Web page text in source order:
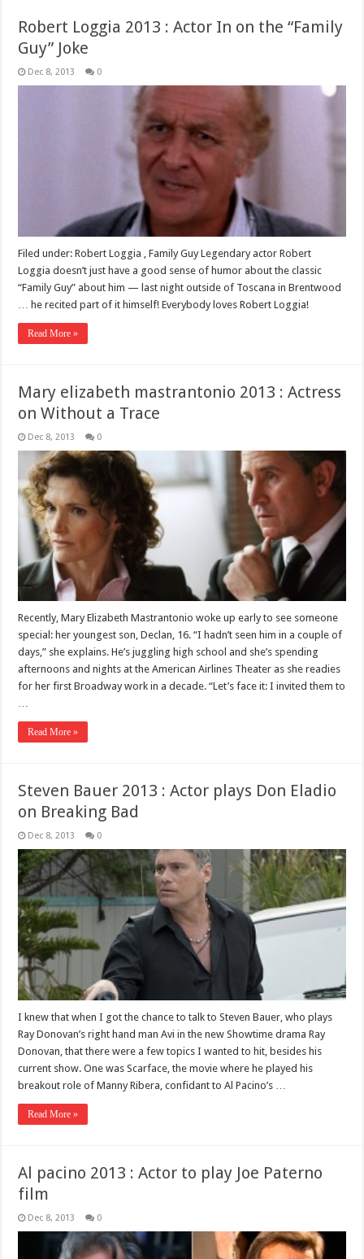
Robert Loggia 2013 : Actor In on the “Family
Guy” Joke
Dec 8, 2013 0
Filed under: Robert Loggia , Family Guy Legendary actor Robert
Loggia doesn’t just have a good sense of humor about the classic
“Family Guy” about him — last night outside of Toscana in Brentwood
… he recited part of it himself! Everybody loves Robert Loggia!
Read More »
Mary elizabeth mastrantonio 2013 : Actress
on Without a Trace
Dec 8, 2013 0
Recently, Mary Elizabeth Mastrantonio woke up early to see someone
special: her youngest son, Declan, 16. “I hadn’t seen him in a couple of
days,” she explains. He’s juggling high school and she’s spending
afternoons and nights at the American Airlines Theater as she readies
for her first Broadway work in a decade. “Let’s face it: I invited them to
…
Read More »
Steven Bauer 2013 : Actor plays Don Eladio
on Breaking Bad
Dec 8, 2013 0
I knew that when I got the chance to talk to Steven Bauer, who plays
Ray Donovan’s right hand man Avi in the new Showtime drama Ray
Donovan, that there were a few topics I wanted to hit, besides his
current show. One was Scarface, the movie where he played his
breakout role of Manny Ribera, confidant to Al Pacino’s …
Read More »
Al pacino 2013 : Actor to play Joe Paterno
film
Dec 8, 2013 0